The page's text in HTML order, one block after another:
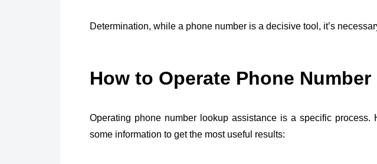
Determination, while a phone number is a decisive tool, it’s
How to Operate Phone
Operating phone number lookup assistance is a specific
some information to get the most useful results: